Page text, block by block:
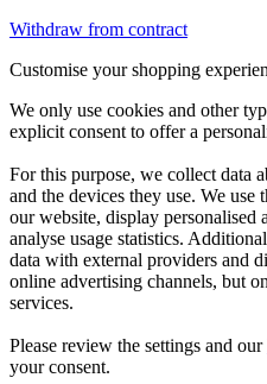
Withdraw from contract
Customise your shopping
We only use cookies and other
explicit consent to offer a
For this purpose, we collect data
and the devices they use. We
our website, display personalised
analyse usage statistics.
data with external providers and
online advertising channels, but
services.
Please review the settings and our
your consent.